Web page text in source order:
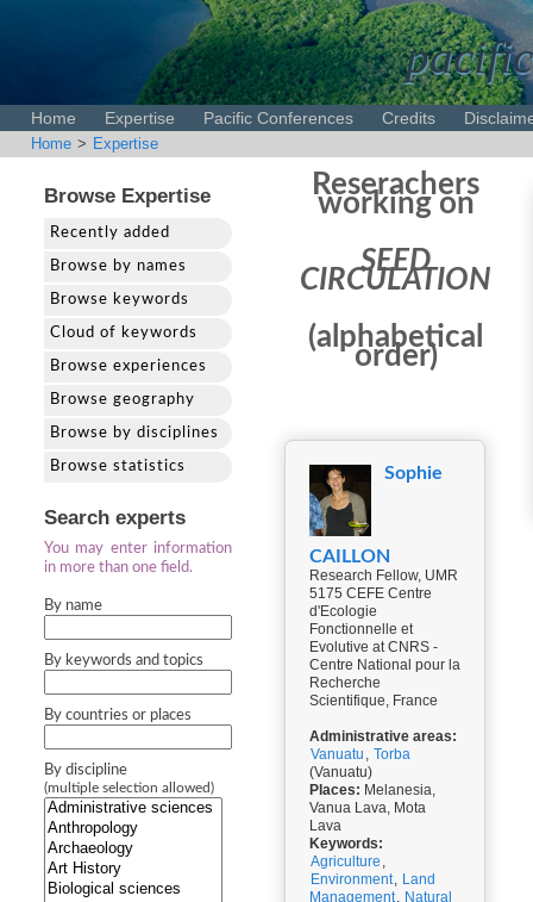
Home Expertise Pacific Conferences Credits
Home > Expertise
Browse Expertise
Recently added
Browse by names
Browse keywords
Cloud of keywords
Browse experiences
Browse geography
Browse by disciplines
Browse statistics
Search experts
You may enter information
in more than one field.
By name
By keywords and topics
By countries or places
By discipline
(multiple selection allowed)
Reserachers
working on
SEED
CIRCULATION
(alphabetical
order)
Sophie
CAILLON
Research Fellow, UMR
5175 CEFE Centre
d'Ecologie
Fonctionnelle et
Evolutive at CNRS -
Centre National pour la
Recherche
Scientifique, France
Administrative areas:
Vanuatu , Torba
(Vanuatu)
Places: Melanesia,
Vanua Lava, Mota
Lava
Keywords:
Agriculture ,
Environment, Land
Management, Natural